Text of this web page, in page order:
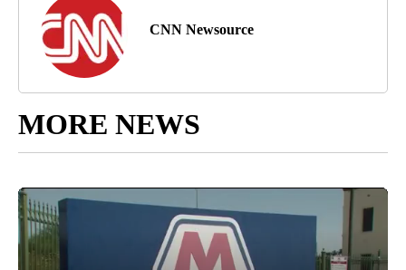
CNN Newsource
MORE NEWS